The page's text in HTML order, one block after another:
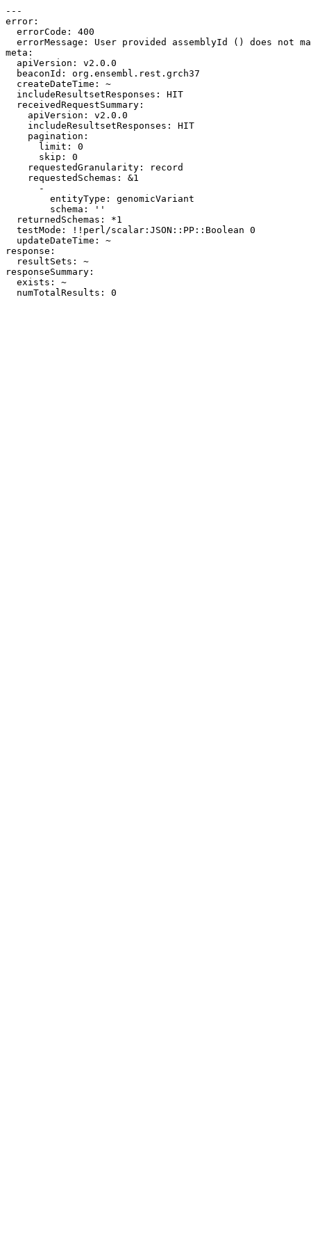
---
error:
  errorCode: 400
errorMessage: User provided assemblyId () does not
meta:
  apiVersion: v2.0.0
  beaconId: org.ensembl.rest.grch37
  createDateTime: ~
  includeResultsetResponses: HIT
  receivedRequestSummary:
    apiVersion: v2.0.0
    includeResultsetResponses: HIT
    pagination:
      limit: 0
      skip: 0
    requestedGranularity: record
    requestedSchemas: &1
      -
        entityType: genomicVariant
        schema: ''
  returnedSchemas: *1
  testMode: !!perl/scalar:JSON::PP::Boolean 0
  updateDateTime: ~
response:
  resultSets: ~
responseSummary:
  exists: ~